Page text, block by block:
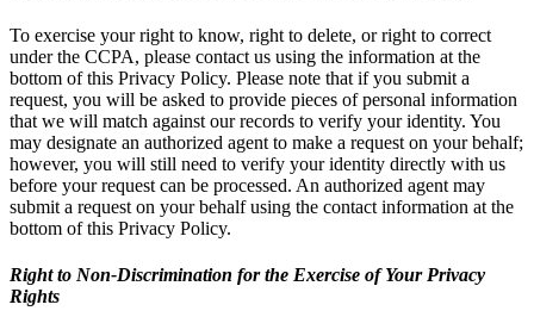
To exercise your right to know, right to delete, or right to correct
under the CCPA, please contact us using the information at the
bottom of this Privacy Policy. Please note that if you submit a
request, you will be asked to provide pieces of personal information
that we will match against our records to verify your identity. You
may designate an authorized agent to make a request on your behalf;
however, you will still need to verify your identity directly with us
before your request can be processed. An authorized agent may
submit a request on your behalf using the contact information at the
bottom of this Privacy Policy.
Right to Non-Discrimination for the Exercise of Your Privacy
Rights